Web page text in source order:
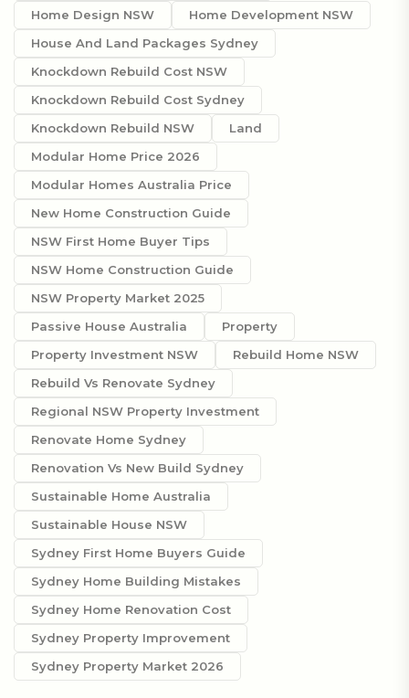
Home Design NSW
Home Development NSW
House And Land Packages Sydney
Knockdown Rebuild Cost NSW
Knockdown Rebuild Cost Sydney
Knockdown Rebuild NSW
Land
Modular Home Price 2026
Modular Homes Australia Price
New Home Construction Guide
NSW First Home Buyer Tips
NSW Home Construction Guide
NSW Property Market 2025
Passive House Australia
Property
Property Investment NSW
Rebuild Home NSW
Rebuild Vs Renovate Sydney
Regional NSW Property Investment
Renovate Home Sydney
Renovation Vs New Build Sydney
Sustainable Home Australia
Sustainable House NSW
Sydney First Home Buyers Guide
Sydney Home Building Mistakes
Sydney Home Renovation Cost
Sydney Property Improvement
Sydney Property Market 2026